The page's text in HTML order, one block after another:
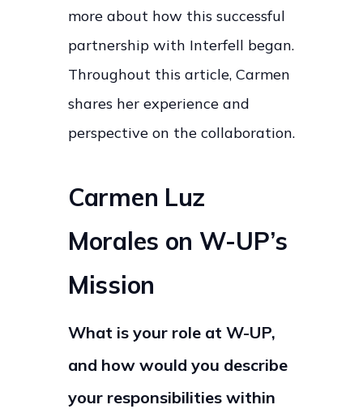
more about how this successful
partnership with Interfell began.
Throughout this article, Carmen
shares her experience and
perspective on the collaboration.
Carmen Luz
Morales on W-UP’s
Mission
What is your role at W-UP,
and how would you describe
your responsibilities within